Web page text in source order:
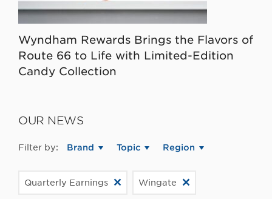
Wyndham Rewards Brings the Flavors of
Route 66 to Life with Limited-Edition
Candy Collection
OUR NEWS
Filter by: Brand Topic Region
Quarterly Earnings Wingate